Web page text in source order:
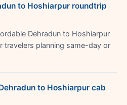
to Hoshiarpur roundtrip
Dehradun to Hoshiarpur
travelers planning same-day or
to Hoshiarpur cab